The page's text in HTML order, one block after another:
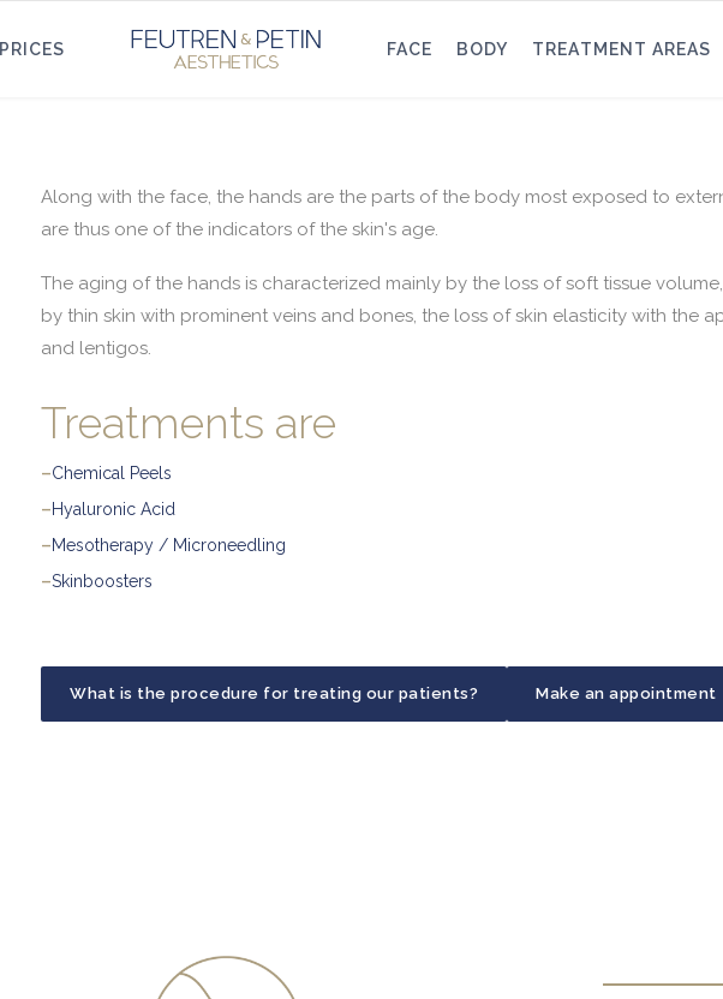
PRICES FACE BODY TREATMENT AREAS
Along with the face, the hands are the parts of the body most exposed to
are thus one of the indicators of the skin's age.
The aging of the hands is characterized mainly by the loss of soft tissue
by thin skin with prominent veins and bones, the loss of skin elasticity with the
and lentigos.
Treatments are
–Chemical Peels
–Hyaluronic Acid
–Mesotherapy / Microneedling
–Skinboosters
What is the procedure for treating our patients? Make an appointment